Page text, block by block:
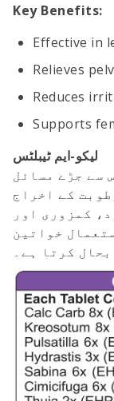
Key Benefits:
Effective in
Relieves
Reduces
Supports
لیکو-ایم ٹیبلٹس
سے جڑے مسائل
کے اخراج
کمزوری اور
خواتین
کرتا ہے۔